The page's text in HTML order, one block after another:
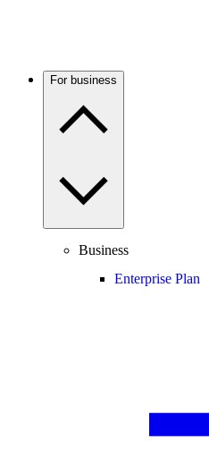
For business
Business
Enterprise Plan